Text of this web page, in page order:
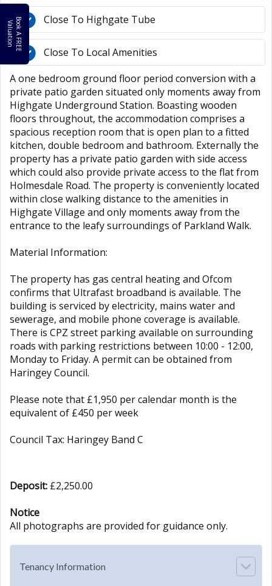
B
oo
k
A
F
R
E
E
Va
l
u
a
t
i
o
n
Close To Highgate Tube
Close To Local Amenities
A one bedroom ground floor period conversion with a
private patio garden situated only moments away from
Highgate Underground Station. Boasting wooden
floors throughout, the accommodation comprises a
spacious reception room that is open plan to a fitted
kitchen, double bedroom and bathroom. Externally the
property has a private patio garden with side access
which could also provide private access to the flat from
Holmesdale Road. The property is conveniently located
within close walking distance to the amenities in
Highgate Village and only moments away from the
entrance to the leafy surroundings of Parkland Walk.
Material Information:
The property has gas central heating and Ofcom
confirms that Ultrafast broadband is available. The
building is serviced by electricity, mains water and
sewerage, and mobile phone coverage is available.
There is CPZ street parking available on surrounding
roads with parking restrictions between 10:00 - 12:00,
Monday to Friday. A permit can be obtained from
Haringey Council.
Please note that £1,950 per calendar month is the
equivalent of £450 per week
Council Tax: Haringey Band C
Deposit: £2,250.00
Notice
All photographs are provided for guidance only.
Tenancy Information